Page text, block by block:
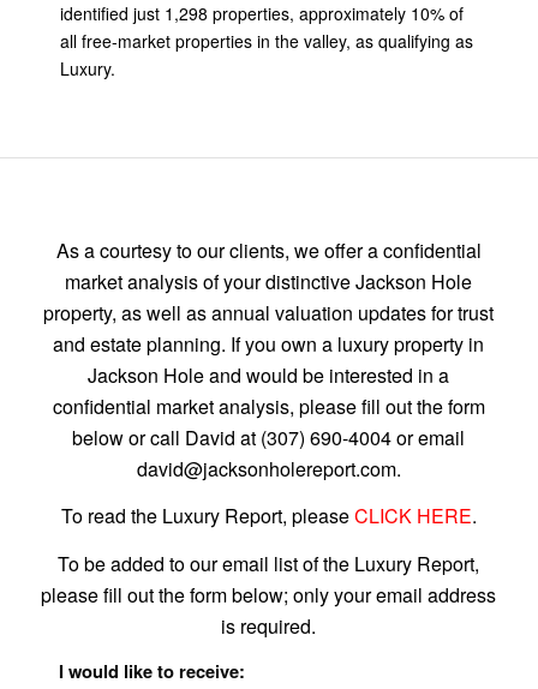
identified just 1,298 properties, approximately 10% of
all free-market properties in the valley, as qualifying as
Luxury.
As a courtesy to our clients, we offer a confidential
market analysis of your distinctive Jackson Hole
property, as well as annual valuation updates for trust
and estate planning. If you own a luxury property in
Jackson Hole and would be interested in a
confidential market analysis, please fill out the form
below or call David at (307) 690-4004 or email
david@jacksonholereport.com.
To read the Luxury Report, pleaseCLICK HERE.
To be added to our email list of the Luxury Report,
please fill out the form below; only your email address
is required.
I would like to receive: